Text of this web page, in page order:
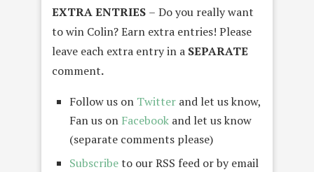
EXTRA ENTRIES – Do you really want
to win Colin? Earn extra entries! Please
leave each extra entry in a SEPARATE
comment.
Follow us on Twitter and let us know,
Fan us on Facebook and let us know
(separate comments please)
Subscribeto our RSS feed or by email